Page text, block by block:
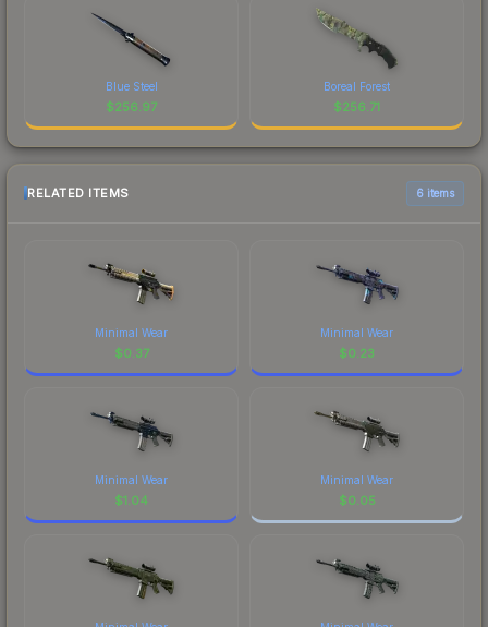
Blue Steel
$256.97
Boreal Forest
$256.71
RELATED ITEMS 6 items
Minimal Wear
$0.37
Minimal Wear
$0.23
Minimal Wear
$1.04
Minimal Wear
$0.05